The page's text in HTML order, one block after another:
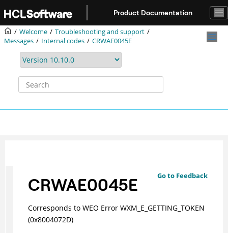
Product Documentation
Welcome
Troubleshooting and support
Messages
Internal codes CRWAE0045E
Go to Feedback
CRWAE0045E
Corresponds to WEO Error WXM_E_GETTING_TOKEN
(0x8004072D)